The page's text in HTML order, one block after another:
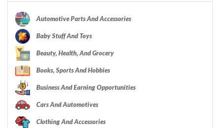
Automotive Parts And Accessories
Baby Stuff And Toys
Beauty, Health, And Grocery
Books, Sports And Hobbies
Business And Earning Opportunities
Cars And Automotives
Clothing And Accessories